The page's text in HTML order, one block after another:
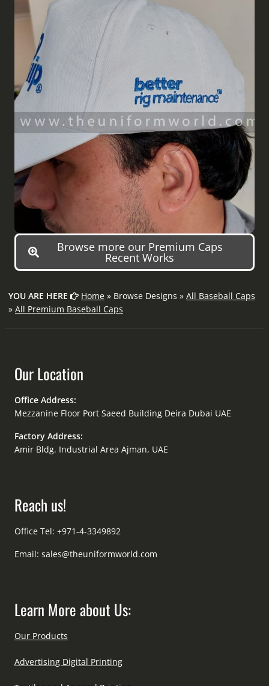
Browse more our Premium Caps
Recent Works
YOU ARE HERE Home» Browse Designs » All Baseball Caps
» All Premium Baseball Caps
Our Location
Office Address:
Mezzanine Floor Port Saeed Building Deira Dubai UAE
Factory Address:
Amir Bldg. Industrial Area Ajman, UAE
Reach us!
Office Tel: +971-4-3349892
Email: sales@theuniformworld.com
Learn More about Us:
Our Products
Advertising Digital Printing